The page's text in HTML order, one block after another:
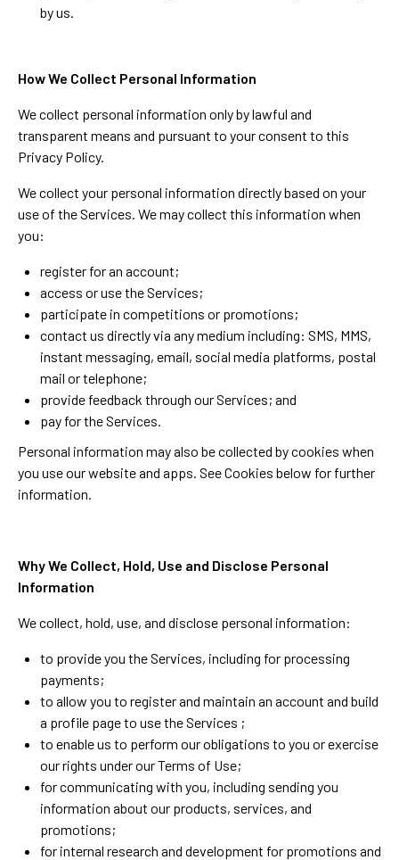
by us.
How We Collect Personal Information
We collect personal information only by lawful and
transparent means and pursuant to your consent to this
Privacy Policy.
We collect your personal information directly based on your
use of the Services. We may collect this information when
you:
register for an account;
access or use the Services;
participate in competitions or promotions;
contact us directly via any medium including: SMS, MMS,
instant messaging, email, social media platforms, postal
mail or telephone;
provide feedback through our Services; and
pay for the Services.
Personal information may also be collected by cookies when
you use our website and apps. See Cookies below for further
information.
Why We Collect, Hold, Use and Disclose Personal
Information
We collect, hold, use, and disclose personal information:
to provide you the Services, including for processing
payments;
to allow you to register and maintain an account and build
a profile page to use the Services ;
to enable us to perform our obligations to you or exercise
our rights under our Terms of Use;
for communicating with you, including sending you
information about our products, services, and
promotions;
for internal research and development for promotions and